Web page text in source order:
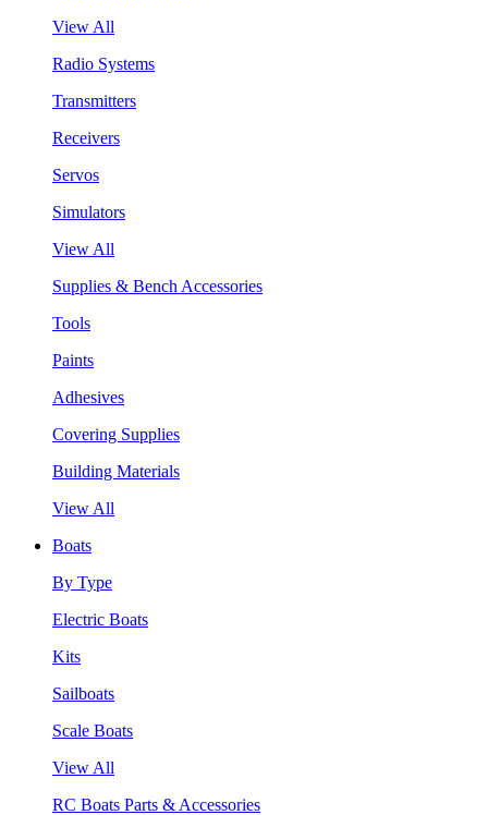
View All
Radio Systems
Transmitters
Receivers
Servos
Simulators
View All
Supplies & Bench Accessories
Tools
Paints
Adhesives
Covering Supplies
Building Materials
View All
Boats
By Type
Electric Boats
Kits
Sailboats
Scale Boats
View All
RC Boats Parts & Accessories